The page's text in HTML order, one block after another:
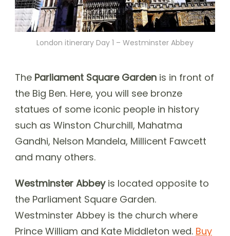
London itinerary Day 1 – Westminster Abbey
The Parliament Square Garden is in front of
the Big Ben. Here, you will see bronze
statues of some iconic people in history
such as Winston Churchill, Mahatma
Gandhi, Nelson Mandela, Millicent Fawcett
and many others.
Westminster Abbeyis located opposite to
the Parliament Square Garden.
Westminster Abbey is the church where
Prince William and Kate Middleton wed. Buy